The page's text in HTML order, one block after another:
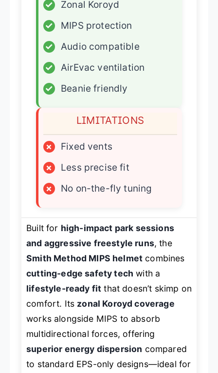
✓
Zonal Koroyd
✓
MIPS protection
✓
Audio compatible
✓
AirEvac ventilation
✓
Beanie friendly
LIMITATIONS
×
Fixed vents
×
Less precise fit
×
No on-the-fly tuning
Built for high-impact park sessions
and aggressive freestyle runs, the
Smith Method MIPS helmet combines
cutting-edge safety tech with a
lifestyle-ready fit that doesn’t skimp on
comfort. Its zonal Koroyd coverage
works alongside MIPS to absorb
multidirectional forces, offering
superior energy dispersion compared
to standard EPS-only designs—ideal for